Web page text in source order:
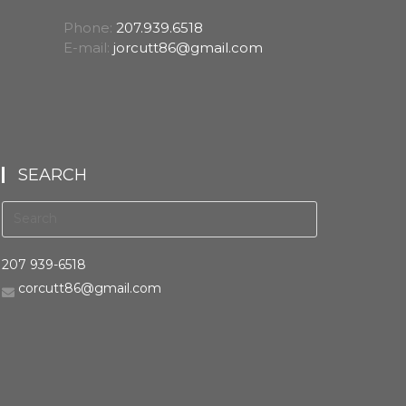
Phone: 207.939.6518
E-mail: jorcutt86@gmail.com
SEARCH
207 939-6518
corcutt86@gmail.com